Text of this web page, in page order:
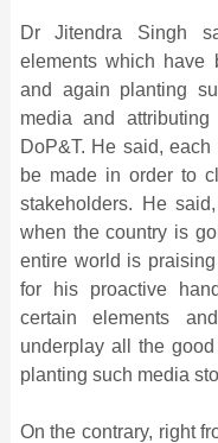
Dr Jitendra Singh
elements which have
and again planting
media and
DoP&T. He said,
be made in order to
stakeholders. He
when the country is
entire world is
for his proactive
certain elements
underplay all the
planting such media
On the contrary, right